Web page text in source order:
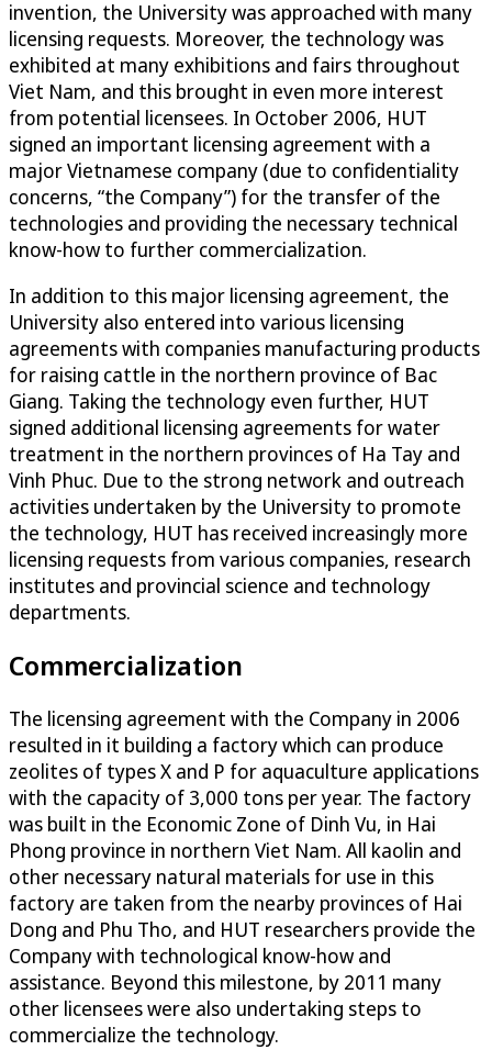
invention, the University was approached with many
licensing requests. Moreover, the technology was
exhibited at many exhibitions and fairs throughout
Viet Nam, and this brought in even more interest
from potential licensees. In October 2006, HUT
signed an important licensing agreement with a
major Vietnamese company (due to confidentiality
concerns, “the Company”) for the transfer of the
technologies and providing the necessary technical
know-how to further commercialization.
In addition to this major licensing agreement, the
University also entered into various licensing
agreements with companies manufacturing products
for raising cattle in the northern province of Bac
Giang. Taking the technology even further, HUT
signed additional licensing agreements for water
treatment in the northern provinces of Ha Tay and
Vinh Phuc. Due to the strong network and outreach
activities undertaken by the University to promote
the technology, HUT has received increasingly more
licensing requests from various companies, research
institutes and provincial science and technology
departments.
Commercialization
The licensing agreement with the Company in 2006
resulted in it building a factory which can produce
zeolites of types X and P for aquaculture applications
with the capacity of 3,000 tons per year. The factory
was built in the Economic Zone of Dinh Vu, in Hai
Phong province in northern Viet Nam. All kaolin and
other necessary natural materials for use in this
factory are taken from the nearby provinces of Hai
Dong and Phu Tho, and HUT researchers provide the
Company with technological know-how and
assistance. Beyond this milestone, by 2011 many
other licensees were also undertaking steps to
commercialize the technology.